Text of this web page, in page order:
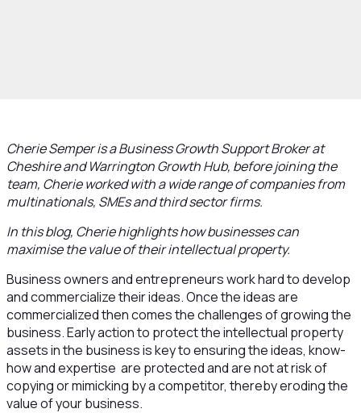
Cherie Semper is a Business Growth Support Broker at
Cheshire and Warrington Growth Hub, before joining the
team, Cherie worked with a wide range of companies from
multinationals, SMEs and third sector firms.
In this blog, Cherie highlights how businesses can
maximise the value of their intellectual property.
Business owners and entrepreneurs work hard to develop
and commercialize their ideas. Once the ideas are
commercialized then comes the challenges of growing the
business. Early action to protect the intellectual property
assets in the business is key to ensuring the ideas, know-
how and expertise are protected and are not at risk of
copying or mimicking by a competitor, thereby eroding the
value of your business.